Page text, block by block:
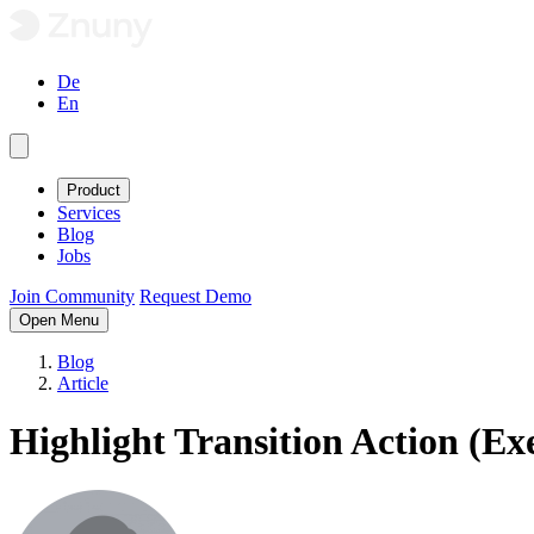
De
En
Product
Services
Blog
Jobs
Join Community Request Demo
Open Menu
Blog
Article
Highlight Transition Action